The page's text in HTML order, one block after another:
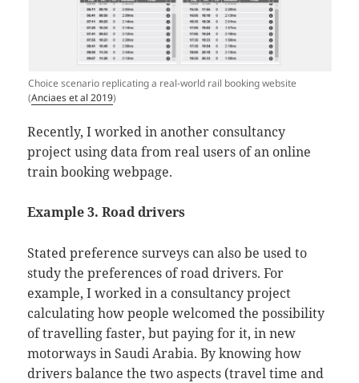
Choice scenario replicating a real-world rail booking website
(Anciaes et al 2019)
Recently, I worked in another consultancy
project using data from real users of an online
train booking webpage.
Example 3. Road drivers
Stated preference surveys can also be used to
study the preferences of road drivers. For
example, I worked in a consultancy project
calculating how people welcomed the possibility
of travelling faster, but paying for it, in new
motorways in Saudi Arabia. By knowing how
drivers balance the two aspects (travel time and